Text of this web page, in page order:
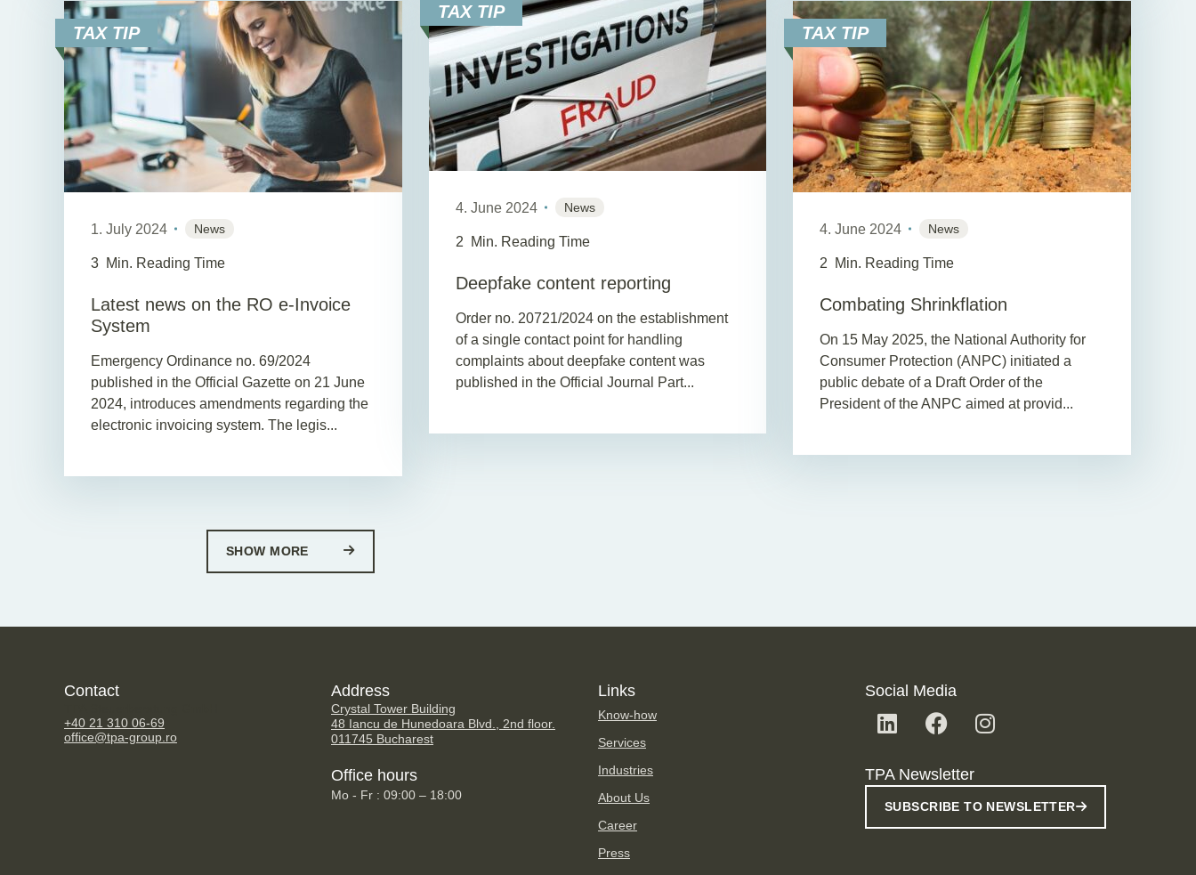
TAX TIP
1. July 2024 News
3 Min. Reading Time
Latest news on the RO e-Invoice
System
Emergency Ordinance no. 69/2024
published in the Official Gazette on 21 June
2024, introduces amendments regarding the
electronic invoicing system. The legis...
TAX TIP
4. June 2024 News
2 Min. Reading Time
Deepfake content reporting
Order no. 20721/2024 on the establishment
of a single contact point for handling
complaints about deepfake content was
published in the Official Journal Part...
TAX TIP
4. June 2024 News
2 Min. Reading Time
Combating Shrinkflation
On 15 May 2025, the National Authority for
Consumer Protection (ANPC) initiated a
public debate of a Draft Order of the
President of the ANPC aimed at provid...
SHOW MORE
Contact
+40 21 310 06-69
office@tpa-group.ro
Address
Crystal Tower Building
48 Iancu de Hunedoara Blvd., 2nd floor.
011745 Bucharest
Office hours
Mo - Fr : 09:00 – 18:00
Links
Know-how
Services
Industries
About Us
Career
Press
Social Media
TPA Newsletter
SUBSCRIBE TO NEWSLETTER